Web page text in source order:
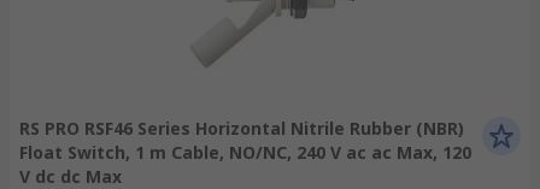
RS PRO RSF46 Series Horizontal Nitrile Rubber (NBR)
Float Switch, 1 m Cable, NO/NC, 240 V ac ac Max, 120
V dc dc Max